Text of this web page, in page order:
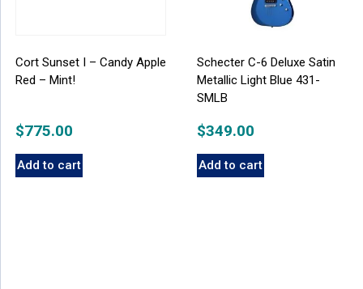
Cort Sunset I – Candy Apple
Red – Mint!
$775.00
Add to cart
Schecter C-6 Deluxe Satin
Metallic Light Blue 431-
SMLB
$349.00
Add to cart